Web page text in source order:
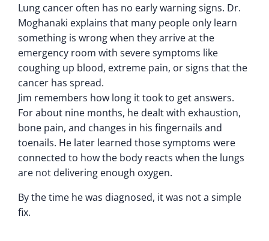
Lung cancer often has no early warning signs. Dr.
Moghanaki explains that many people only learn
something is wrong when they arrive at the
emergency room with severe symptoms like
coughing up blood, extreme pain, or signs that the
cancer has spread.
Jim remembers how long it took to get answers.
For about nine months, he dealt with exhaustion,
bone pain, and changes in his fingernails and
toenails. He later learned those symptoms were
connected to how the body reacts when the lungs
are not delivering enough oxygen.
By the time he was diagnosed, it was not a simple
fix.